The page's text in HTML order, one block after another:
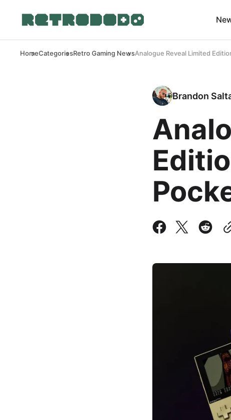
HomeCategoriesRetro Gaming NewsAnalogue Reveal Limited
Brandon